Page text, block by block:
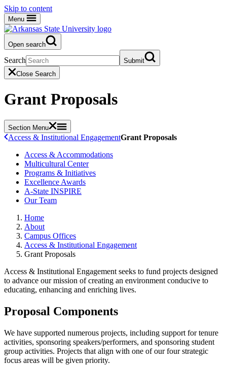
Skip to content
Menu
Open search
Search
Submit
Close Search
Grant Proposals
Section Menu
Access & Institutional EngagementGrant Proposals
Access & Accommodations
Multicultural Center
Programs & Initiatives
Excellence Awards
A-State INSPIRE
Our Team
Home
About
Campus Offices
Access & Institutional Engagement
Grant Proposals
Access & Institutional Engagement seeks to fund projects designed
to advance our mission of creating an environment conducive to
educating, enhancing and enriching lives.
Proposal Components
We have supported numerous projects, including support for tenure
activities, sponsoring speakers/performers, and sponsoring student
group activities. Projects that align with one of our four strategic
focus areas will be given priority.